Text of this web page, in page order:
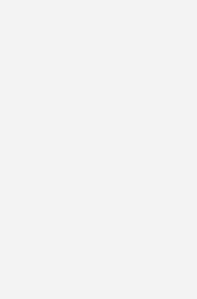
all types of
plexy,...